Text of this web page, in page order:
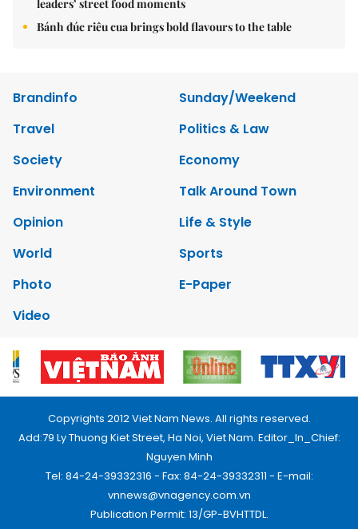
leaders’ street food moments
Bánh đúc riêu cua brings bold flavours to the table
Brandinfo
Sunday/Weekend
Travel
Politics & Law
Society
Economy
Environment
Talk Around Town
Opinion
Life & Style
World
Sports
Photo
E-Paper
Video
Copyrights 2012 Viet Nam News. All rights reserved.
Add:79 Ly Thuong Kiet Street, Ha Noi, Viet Nam. Editor_In_Chief:
Nguyen Minh
Tel: 84-24-39332316 - Fax: 84-24-39332311 - E-mail:
vnnews@vnagency.com.vn
Publication Permit: 13/GP-BVHTTDL.